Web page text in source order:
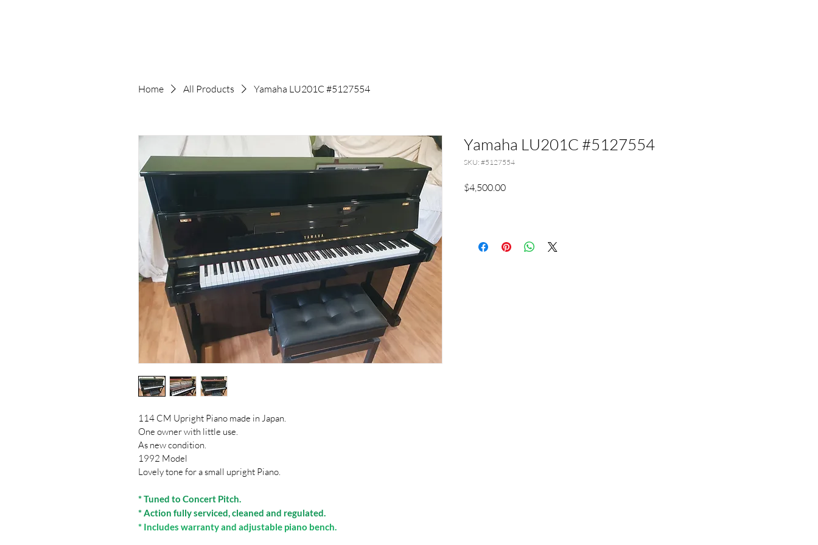
Home All Products Yamaha LU201C #5127554
114 CM Upright Piano made in Japan.
One owner with little use.
As new condition.
1992 Model
Lovely tone for a small upright Piano.
* Tuned to Concert Pitch.
* Action fully serviced, cleaned and regulated.
* Includes warranty and adjustable piano bench.
Yamaha LU201C #5127554
SKU: #5127554
$4,500.00Price